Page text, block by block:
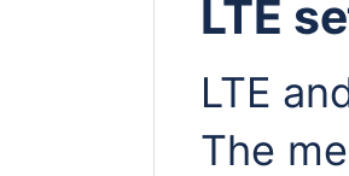
LTE
LTE
The